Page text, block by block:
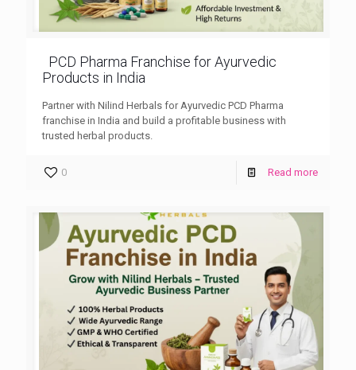
PCD Pharma Franchise for Ayurvedic
Products in India
Partner with Nilind Herbals for Ayurvedic PCD Pharma
franchise in India and build a profitable business with
trusted herbal products.
0 Read more